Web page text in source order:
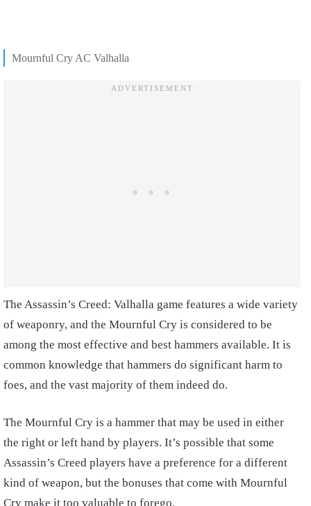
Mournful Cry AC Valhalla
The Assassin’s Creed: Valhalla game features a wide variety
of weaponry, and the Mournful Cry is considered to be
among the most effective and best hammers available. It is
common knowledge that hammers do significant harm to
foes, and the vast majority of them indeed do.
The Mournful Cry is a hammer that may be used in either
the right or left hand by players. It’s possible that some
Assassin’s Creed players have a preference for a different
kind of weapon, but the bonuses that come with Mournful
Cry make it too valuable to forego.